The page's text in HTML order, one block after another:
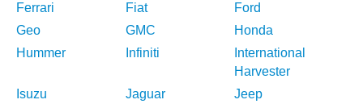
Ferrari
Fiat
Ford
Geo
GMC
Honda
Hummer
Infiniti
International
Harvester
Isuzu
Jaguar
Jeep